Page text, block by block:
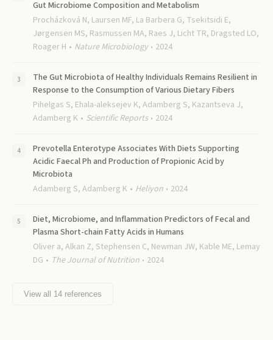
Gut Microbiome Composition and Metabolism
Procházková N, Laursen MF, La Barbera G, Tsekitsidi E,
Jørgensen MS, Rasmussen MA, Raes J, Licht TR, Dragsted LO,
Roager H
Nature Microbiology 2024
The Gut Microbiota of Healthy Individuals Remains Resilient in
Response to the Consumption of Various Dietary Fibers
Pihelgas S, Ehala-aleksejev K, Adamberg S, Kazantseva J,
Adamberg K
Scientific Reports 2024
Prevotella Enterotype Associates With Diets Supporting
Acidic Faecal Ph and Production of Propionic Acid by
Microbiota
Adamberg S, Adamberg K
Heliyon 2024
Diet, Microbiome, and Inflammation Predictors of Fecal and
Plasma Short-chain Fatty Acids in Humans
Oliver a, Alkan Z, Stephensen C, Newman JW, Kable ME, Lemay
DG
The Journal of Nutrition 2024
View all 14 references